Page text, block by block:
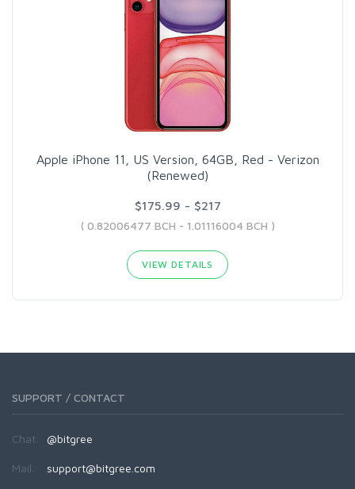
Apple iPhone 11, US Version, 64GB, Red - Verizon
(Renewed)
$175.99 - $217
( 0.82006477 BCH - 1.01116004 BCH )
VIEW DETAILS
SUPPORT / CONTACT
Chat: @bitgree
Mail: support@bitgree.com